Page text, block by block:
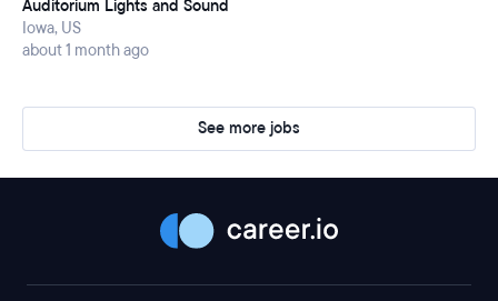
Auditorium Lights and Sound
Iowa, US
about 1 month ago
See more jobs